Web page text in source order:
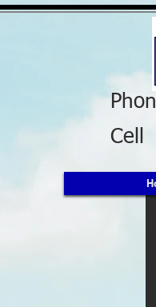
Cell